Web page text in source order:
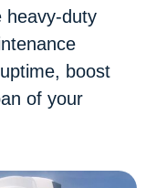
heavy-duty
boost
of your